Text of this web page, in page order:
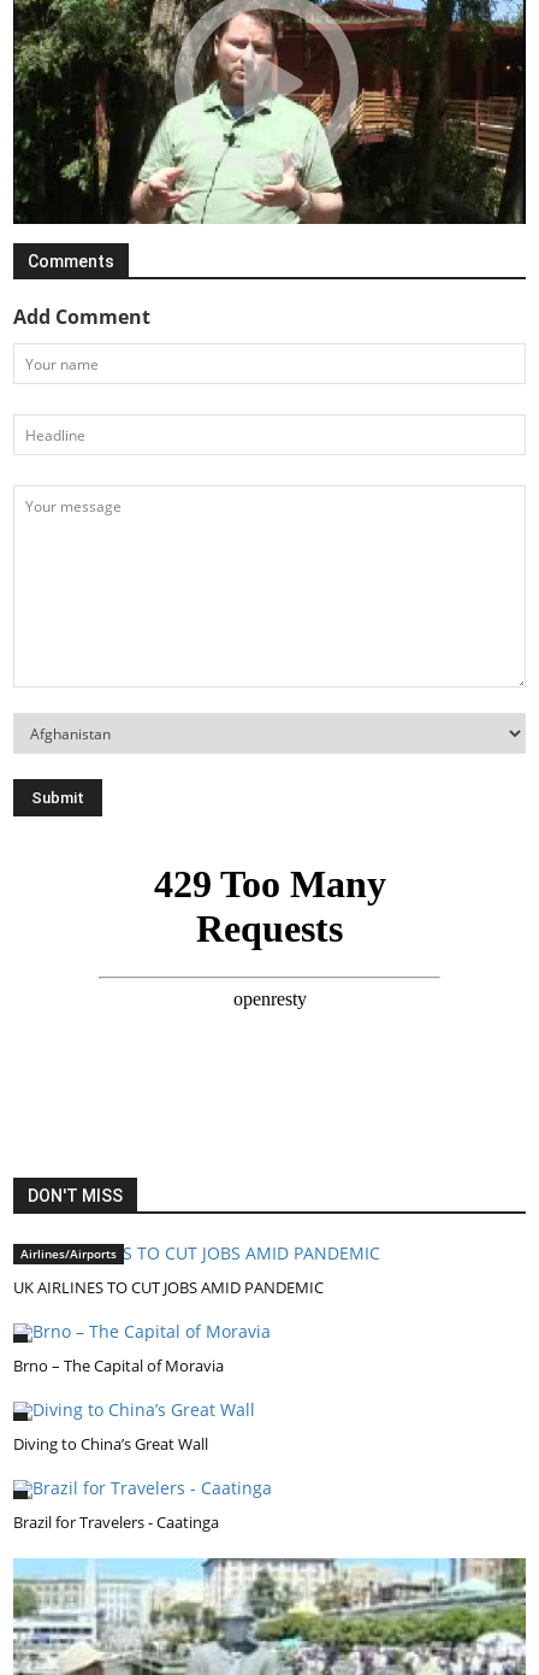
Comments
Add Comment
DON'T MISS
Airlines/Airports
UK AIRLINES TO CUT JOBS AMID PANDEMIC
Brno – The Capital of Moravia
Diving to China’s Great Wall
Brazil for Travelers - Caatinga